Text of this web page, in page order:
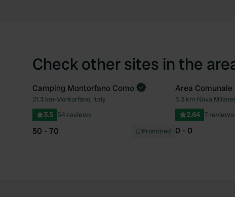
Check other sites in the
Favourite
Camping Montorfano Como
21.3 km•Montorfano, Italy
3.5 54 reviews
50 - 70 Promoted
Area Comunale
5.3 km•Nova
2.64 7 reviews
0 - 0